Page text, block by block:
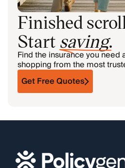
Finished
Start saving.
Find the insurance you need
shopping from the most
Get Free Quotes